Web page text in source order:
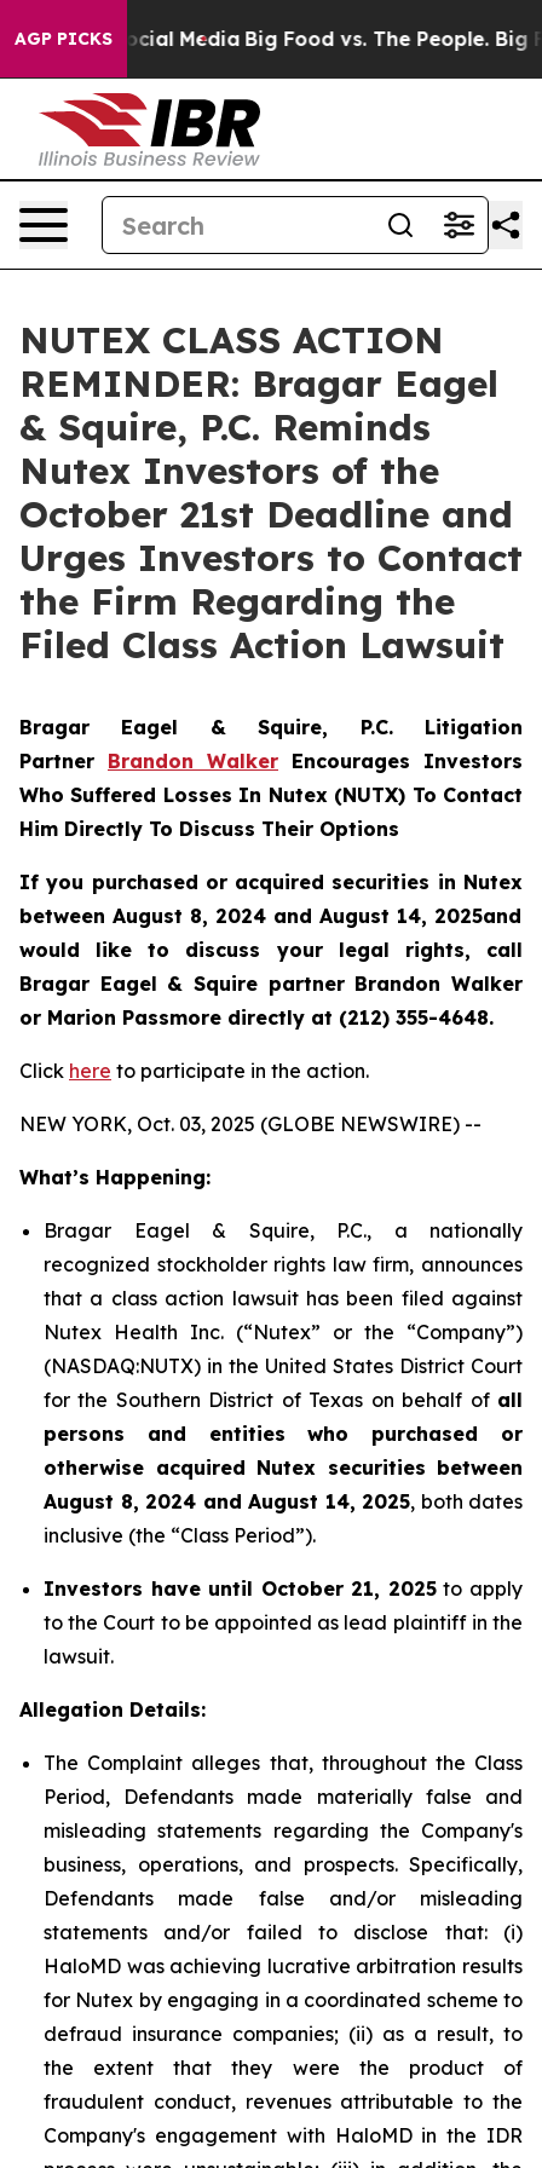
AGP PICKS
on Social Media Big Food vs. The People. Big
NUTEX CLASS ACTION
REMINDER: Bragar Eagel
& Squire, P.C. Reminds
Nutex Investors of the
October 21st Deadline and
Urges Investors to Contact
the Firm Regarding the
Filed Class Action Lawsuit
Bragar Eagel & Squire, P.C. Litigation
Partner Brandon Walker Encourages Investors
Who Suffered Losses In Nutex (NUTX) To Contact
Him Directly To Discuss Their Options
If you purchased or acquired securities in Nutex
between August 8, 2024 and August 14, 2025and
would like to discuss your legal rights, call
Bragar Eagel & Squire partner Brandon Walker
or Marion Passmore directly at (212) 355-4648.
Click here to participate in the action.
NEW YORK, Oct. 03, 2025 (GLOBE NEWSWIRE) --
What’s Happening:
Bragar Eagel & Squire, P.C., a nationally
recognized stockholder rights law firm, announces
that a class action lawsuit has been filed against
Nutex Health Inc. (“Nutex” or the “Company”)
(NASDAQ:NUTX) in the United States District Court
for the Southern District of Texas on behalf of all
persons and entities who purchased or
otherwise acquired Nutex securities between
August 8, 2024 and August 14, 2025, both dates
inclusive (the “Class Period”).
Investors have until October 21, 2025to apply
to the Court to be appointed as lead plaintiff in the
lawsuit.
Allegation Details:
The Complaint alleges that, throughout the Class
Period, Defendants made materially false and
misleading statements regarding the Company's
business, operations, and prospects. Specifically,
Defendants made false and/or misleading
statements and/or failed to disclose that: (i)
HaloMD was achieving lucrative arbitration results
for Nutex by engaging in a coordinated scheme to
defraud insurance companies; (ii) as a result, to
the extent that they were the product of
fraudulent conduct, revenues attributable to the
Company's engagement with HaloMD in the IDR